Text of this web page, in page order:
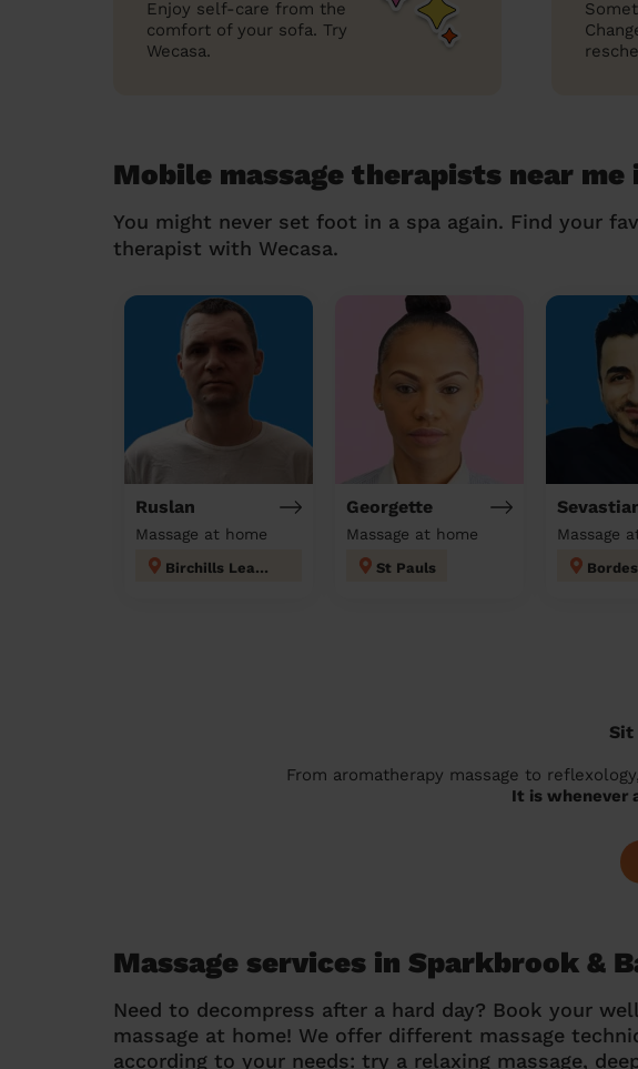
Enjoy self-care from the
comfort of your sofa. Try
Wecasa.
Mobile massage therapists near
You might never set foot in a spa again. Find your
therapist with Wecasa.
Ruslan
Massage at home
Birchills Leamore
Georgette
Massage at home
St Pauls
Massage
Sit
From aromatherapy massage to
It is whenever
Massage services in Sparkbrook &
Need to decompress after a hard day? Book your
massage at home! We offer different massage
according to your needs: try a relaxing massage,